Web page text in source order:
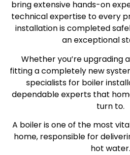
bring extensive hands-on
technical expertise to every
installation is completed
an exceptional
Whether you’re upgrading
fitting a completely new
specialists for boiler
dependable experts that
turn to.
A boiler is one of the most
home, responsible for
hot water.